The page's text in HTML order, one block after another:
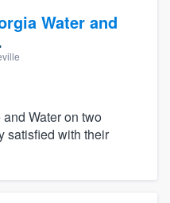
Water and
Water on two
satisfied with their